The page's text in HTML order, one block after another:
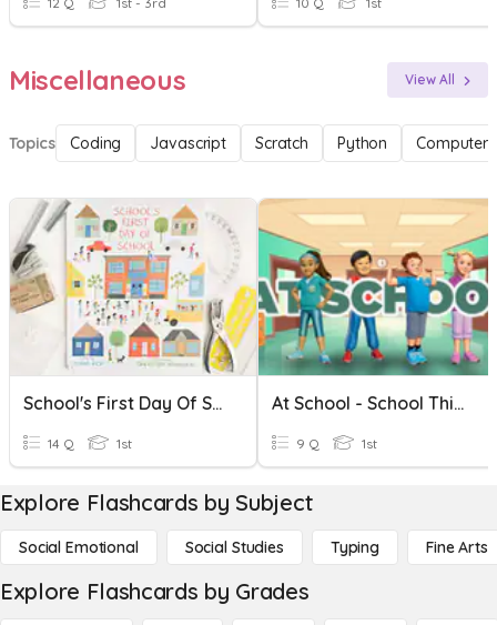
Miscellaneous View All
Topics Coding Javascript Scratch Python Computer
School's First Day Of School
14 Q 1st
At School - School Things
9 Q 1st
Explore Flashcards by Subject
Social Emotional Social Studies Typing Fine Arts
Explore Flashcards by Grades